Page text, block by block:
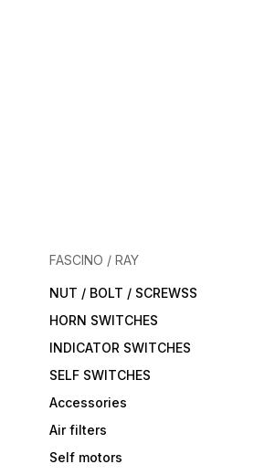
FASCINO / RAY
NUT / BOLT / SCREWSS
HORN SWITCHES
INDICATOR SWITCHES
SELF SWITCHES
Accessories
Air filters
Self motors